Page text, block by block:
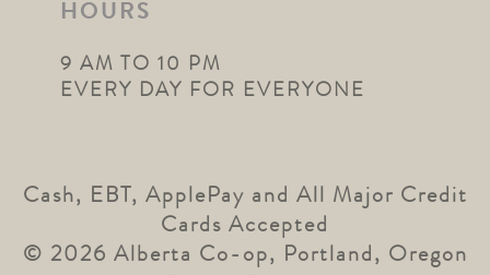
HOURS
9 AM TO 10 PM
EVERY DAY FOR EVERYONE
Cash, EBT, ApplePay and All Major Credit
Cards Accepted
© 2026 Alberta Co-op, Portland, Oregon